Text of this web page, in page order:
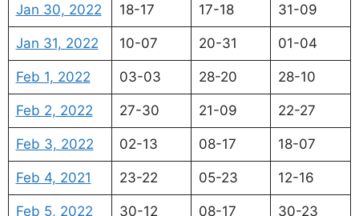
Jan 30, 2022 18-17 17-18 31-09
Jan 31, 2022 10-07 20-31 01-04
Feb 1, 2022 03-03 28-20 28-10
Feb 2, 2022 27-30 21-09 22-27
Feb 3, 2022 02-13 08-17 18-07
Feb 4, 2021 23-22 05-23 12-16
Feb 5, 2022 30-12 08-17 30-23